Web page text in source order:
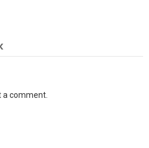
a comment.